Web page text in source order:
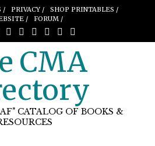
/ PRIVACY /
SHOP PRINTABLES /
/ FORUM /
CMA
CATALOG OF BOOKS &